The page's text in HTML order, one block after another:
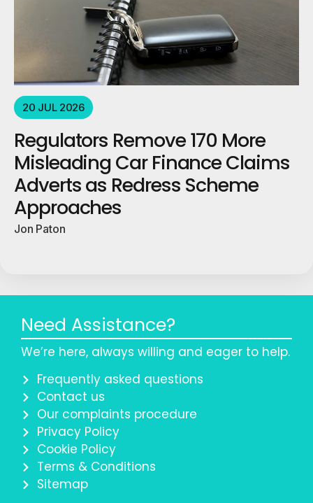
20 JUL 2026
Regulators Remove 170 More
Misleading Car Finance Claims
Adverts as Redress Scheme
Approaches
Jon Paton
Need Assistance?
We’re here, always willing and eager to help.
Frequently asked questions
Contact us
Our complaints procedure
Privacy Policy
Cookie Policy
Terms & Conditions
Sitemap